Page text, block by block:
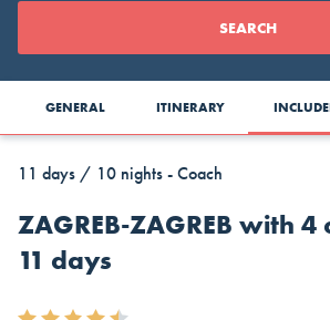
OUR
EXPLORE
CROATIA
Change
Currency
AUD
Dollar
SEARCH
GENERAL ITINERARY
11 days / 10 nights - Coach
ZAGREB-ZAGREB with
11 days